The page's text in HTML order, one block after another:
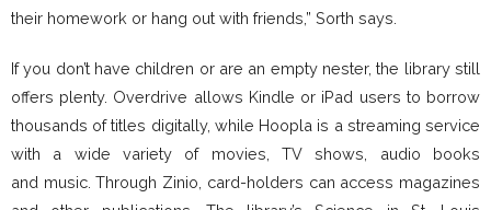
their homework or hang out with friends,” Sorth says.
If you don’t have children or are an empty nester, the library still
offers plenty. Overdrive allows Kindle or iPad users to borrow
thousands of titles digitally, while Hoopla is a streaming service
with a wide variety of movies, TV shows, audio books
and music. Through Zinio, card-holders can access magazines